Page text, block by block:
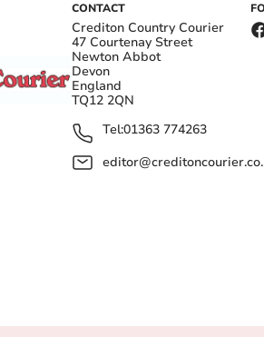
CONTACT
Crediton Country Courier
47 Courtenay Street
Newton Abbot
Devon
England
TQ12 2QN
Tel:01363 774263